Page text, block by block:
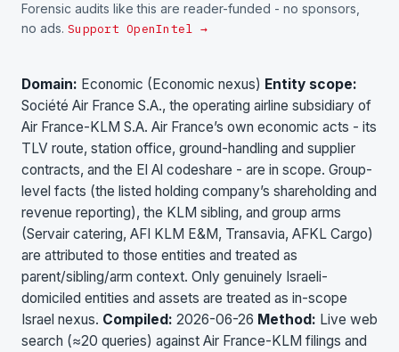
Forensic audits like this are reader-funded - no sponsors,
no ads. Support OpenIntel →
Domain: Economic (Economic nexus) Entity scope:
Société Air France S.A., the operating airline subsidiary of
Air France-KLM S.A. Air France’s own economic acts - its
TLV route, station office, ground-handling and supplier
contracts, and the El Al codeshare - are in scope. Group-
level facts (the listed holding company’s shareholding and
revenue reporting), the KLM sibling, and group arms
(Servair catering, AFI KLM E&M, Transavia, AFKL Cargo)
are attributed to those entities and treated as
parent/sibling/arm context. Only genuinely Israeli-
domiciled entities and assets are treated as in-scope
Israel nexus. Compiled: 2026-06-26 Method: Live web
search (≈20 queries) against Air France-KLM filings and